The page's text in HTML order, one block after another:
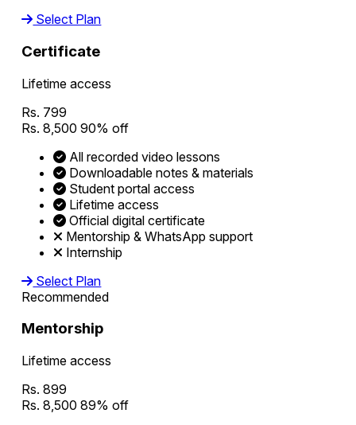
Select Plan
Certificate
Lifetime access
Rs. 799
Rs. 8,50090% off
All recorded video lessons
Downloadable notes & materials
Student portal access
Lifetime access
Official digital certificate
Mentorship & WhatsApp support
Internship
Select Plan
Recommended
Mentorship
Lifetime access
Rs. 899
Rs. 8,50089% off